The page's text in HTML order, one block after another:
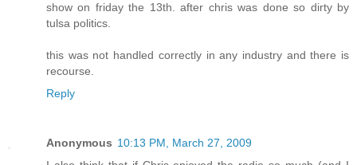
show on friday the 13th. after chris was done so dirty by
tulsa politics.
this was not handled correctly in any industry and there is
recourse.
Reply
Anonymous 10:13 PM, March 27, 2009